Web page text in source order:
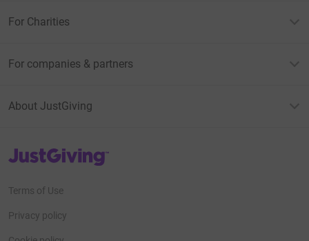
For Charities
For companies & partners
About JustGiving
JustGiving’s homepage
Terms of Use
Privacy policy